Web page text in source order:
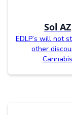
Sol AZ
EDLP’s will not
other
Cannabis